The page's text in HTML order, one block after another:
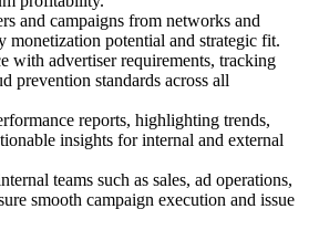
and campaigns from networks and
monetization potential and strategic fit.
with advertiser requirements, tracking
prevention standards across all
reports, highlighting trends,
insights for internal and external
teams such as sales, ad operations,
smooth campaign execution and issue